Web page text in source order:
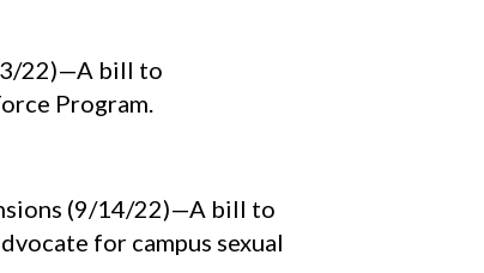
22)—A bill to
Program.
(9/14/22)—A bill to
for campus sexual